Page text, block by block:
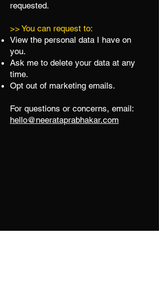
requested.
>> You can request to:
View the personal data I have on
you.
Ask me to delete your data at any
time.
Opt out of marketing emails.
For questions or concerns, email:
hello@neerataprabhakar.com